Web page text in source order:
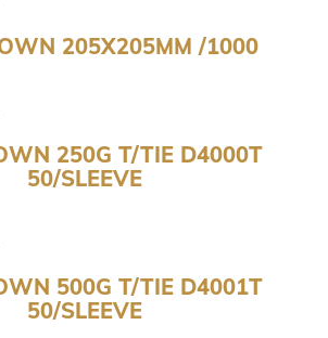
205X205MM /1000
250G T/TIE D4000T
50/SLEEVE
500G T/TIE D4001T
50/SLEEVE